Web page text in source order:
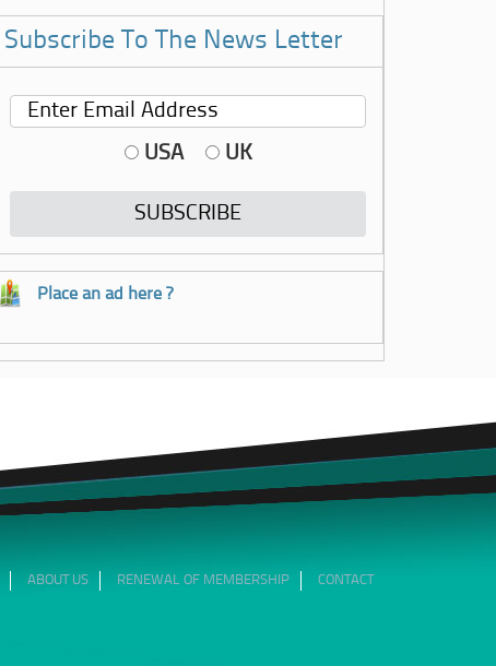
Subscribe To The News Letter
USA UK
Place an ad here ?
ABOUT US RENEWAL OF MEMBERSHIP CONTACT